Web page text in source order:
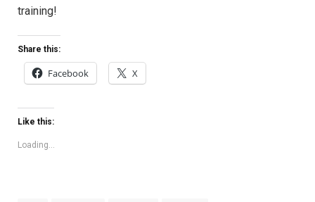
training!
Share this:
Facebook X
Like this:
Loading...